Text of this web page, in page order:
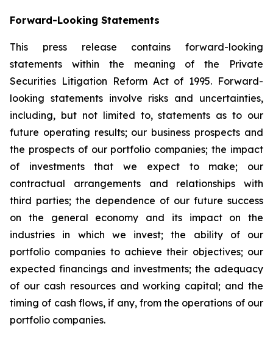
Forward-Looking Statements
This press release contains forward-looking
statements within the meaning of the Private
Securities Litigation Reform Act of 1995. Forward-
looking statements involve risks and uncertainties,
including, but not limited to, statements as to our
future operating results; our business prospects and
the prospects of our portfolio companies; the impact
of investments that we expect to make; our
contractual arrangements and relationships with
third parties; the dependence of our future success
on the general economy and its impact on the
industries in which we invest; the ability of our
portfolio companies to achieve their objectives; our
expected financings and investments; the adequacy
of our cash resources and working capital; and the
timing of cash flows, if any, from the operations of our
portfolio companies.